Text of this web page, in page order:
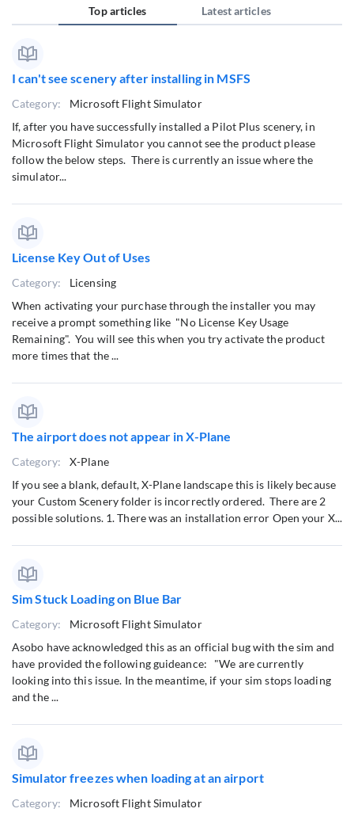
Top articles Latest articles
I can't see scenery after installing in MSFS
Category:
Microsoft Flight Simulator
If, after you have successfully installed a Pilot Plus scenery, in
Microsoft Flight Simulator you cannot see the product please
follow the below steps. There is currently an issue where the
simulator...
License Key Out of Uses
Category:
Licensing
When activating your purchase through the installer you may
receive a prompt something like "No License Key Usage
Remaining". You will see this when you try activate the product
more times that the ...
The airport does not appear in X-Plane
Category:
X-Plane
If you see a blank, default, X-Plane landscape this is likely because
your Custom Scenery folder is incorrectly ordered. There are 2
possible solutions. 1. There was an installation error Open your X...
Sim Stuck Loading on Blue Bar
Category:
Microsoft Flight Simulator
Asobo have acknowledged this as an official bug with the sim and
have provided the following guideance: "We are currently
looking into this issue. In the meantime, if your sim stops loading
and the ...
Simulator freezes when loading at an airport
Category:
Microsoft Flight Simulator